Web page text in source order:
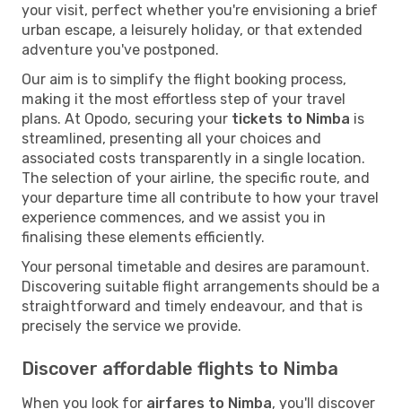
your visit, perfect whether you're envisioning a brief
urban escape, a leisurely holiday, or that extended
adventure you've postponed.
Our aim is to simplify the flight booking process,
making it the most effortless step of your travel
plans. At Opodo, securing your tickets to Nimba is
streamlined, presenting all your choices and
associated costs transparently in a single location.
The selection of your airline, the specific route, and
your departure time all contribute to how your travel
experience commences, and we assist you in
finalising these elements efficiently.
Your personal timetable and desires are paramount.
Discovering suitable flight arrangements should be a
straightforward and timely endeavour, and that is
precisely the service we provide.
Discover affordable flights to Nimba
When you look for airfares to Nimba, you'll discover